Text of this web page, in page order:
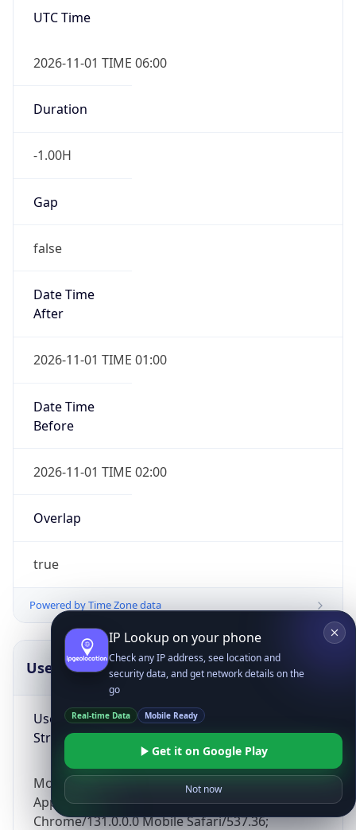
UTC Time
2026-11-01 TIME 06:00
Duration
-1.00H
Gap
false
Date Time
After
2026-11-01 TIME 01:00
Date Time
Before
2026-11-01 TIME 02:00
Overlap
true
Powered by Time Zone data
UserAgent Info
User Agent
String
Mozilla/5.0 (Linux; Android 14; Pixel 8)
AppleWebKit/537.36 (KHTML, like Gecko)
Chrome/131.0.0.0 Mobile Safari/537.36;
Copy JSON
IP Lookup on your phone
Check any IP address, see location and
security data, and get network details on the
go
Real-time Data Mobile Ready
Get it on Google Play
Not now